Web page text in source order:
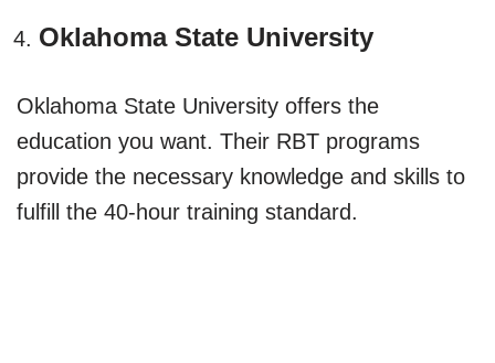
Oklahoma State University
Oklahoma State University offers the
education you want. Their RBT programs
provide the necessary knowledge and skills to
fulfill the 40-hour training standard.